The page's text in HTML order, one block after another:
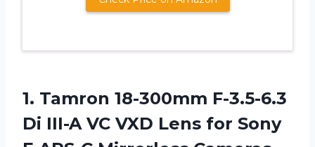
1. Tamron 18-300mm F-3.5-6.3
Di III-A VC VXD Lens for Sony